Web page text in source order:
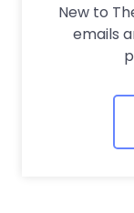
New to
emails